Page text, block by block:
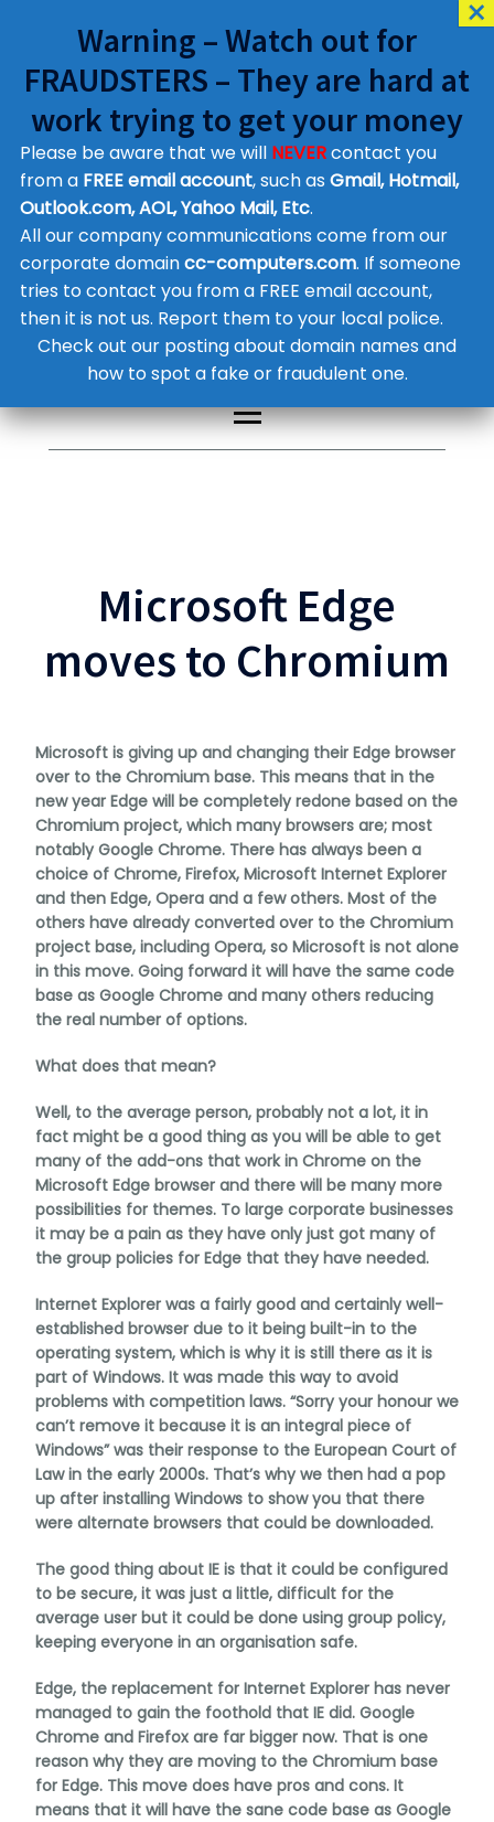
Customer Contact Details
Supplier Contact Details
Legal Contact Details
Phone:0800 612 1029
Microsoft Edge
moves to Chromium
Microsoft is giving up and changing their Edge browser
over to the Chromium base. This means that in the
new year Edge will be completely redone based on the
Chromium project, which many browsers are; most
notably Google Chrome. There has always been a
choice of Chrome, Firefox, Microsoft Internet Explorer
and then Edge, Opera and a few others. Most of the
others have already converted over to the Chromium
project base, including Opera, so Microsoft is not alone
in this move. Going forward it will have the same code
base as Google Chrome and many others reducing
the real number of options.
What does that mean?
Well, to the average person, probably not a lot, it in
fact might be a good thing as you will be able to get
many of the add-ons that work in Chrome on the
Microsoft Edge browser and there will be many more
possibilities for themes. To large corporate businesses
it may be a pain as they have only just got many of
the group policies for Edge that they have needed.
Internet Explorer was a fairly good and certainly well-
established browser due to it being built-in to the
operating system, which is why it is still there as it is
part of Windows. It was made this way to avoid
problems with competition laws. “Sorry your honour we
can’t remove it because it is an integral piece of
Windows” was their response to the European Court of
Law in the early 2000s. That’s why we then had a pop
up after installing Windows to show you that there
were alternate browsers that could be downloaded.
The good thing about IE is that it could be configured
to be secure, it was just a little, difficult for the
average user but it could be done using group policy,
keeping everyone in an organisation safe.
Edge, the replacement for Internet Explorer has never
managed to gain the foothold that IE did. Google
Chrome and Firefox are far bigger now. That is one
reason why they are moving to the Chromium base
for Edge. This move does have pros and cons. It
means that it will have the sane code base as Google
Warning – Watch out for
FRAUDSTERS – They are hard at
work trying to get your money
Please be aware that we will NEVERcontact you
from a FREE email account, such as Gmail, Hotmail,
Outlook.com, AOL, Yahoo Mail, Etc.
All our company communications come from our
corporate domaincc-computers.com. If someone
tries to contact you from a FREE email account,
then it is not us. Report them to your local police.
Check out our posting about domain names and
how to spot a fake or fraudulent one.